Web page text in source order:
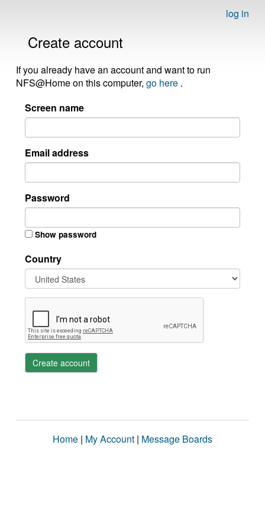
log in
Create account
If you already have an account and want to run
NFS@Home on this computer, go here .
Screen name
Email address
Password
Show password
Country
Create account
Home | My Account | Message Boards